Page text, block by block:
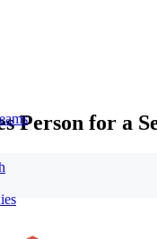
Person for a